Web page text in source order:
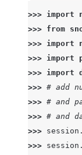
>>> import
>>> from
>>> import
>>> import
>>> import
>>> # add
>>> # and
>>> # and
>>> session .
>>> session .